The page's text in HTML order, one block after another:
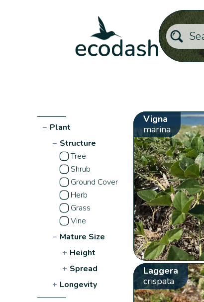
− Plant
− Structure
Tree
Shrub
Ground Cover
Herb
Grass
Vine
− Mature Size
+ Height
+ Spread
+ Longevity
Vigna
marina
Laggera
crispata